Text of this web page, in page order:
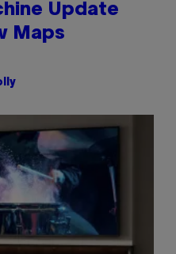
Update
Maps